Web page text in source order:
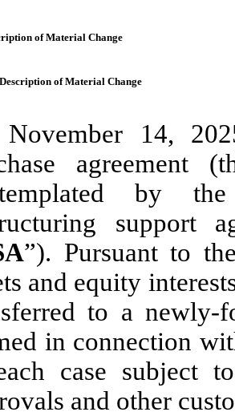
of Material Change
of Material Change
14,
agreement
by the
support
”). Pursuant to
and equity
to a newly-
in connection
case subject
and other